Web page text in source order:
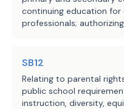
continuing education for
professionals;
SB12
Relating to parental
public school
instruction, diversity,